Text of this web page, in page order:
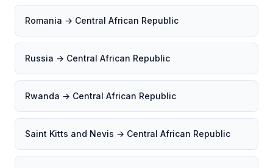
Romania → Central African Republic
Russia → Central African Republic
Rwanda → Central African Republic
Saint Kitts and Nevis → Central African Republic